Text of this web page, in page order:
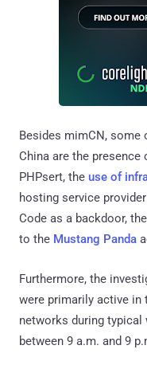
Besides mimCN,
China are the
PHPsert, the use of
hosting service
Code as a backdoor,
to the Mustang Panda
Furthermore, the
were primarily active in
networks during
between 9 a.m. and 9